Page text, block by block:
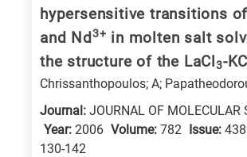
researchhypersensitive transitions
and Nd3+ in molten salt
the structure of the LaCl3-
Chrissanthopoulos; A;
Journal: JOURNAL OF MOLECULAR
Year: 2006 Volume: 782 Issue:
130-142